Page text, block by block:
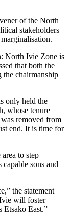
of the North
stakeholders
North Ivie Zone is
that both the
the chairmanship
only held the
whose tenure
removed from
end. It is time for
to step
sons and
the statement
will foster
Etsako East.”